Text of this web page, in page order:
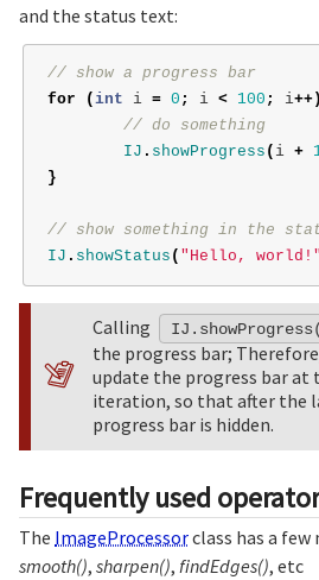
and the status text:
// show a progress bar
for
(int i = 0 ; i < 100 ; i++)
// do something
IJ . showProgress ( i +
}
// show something in the
IJ . showStatus ( "Hello, world!"
Calling
the progress bar;
update the progress bar at
iteration, so that after the
progress bar is hidden.
Frequently used
The ImageProcessorclass has a few
smooth(), sharpen(), findEdges(), etc